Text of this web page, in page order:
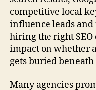
competitive local
influence leads and
hiring the right SEO
impact on whether
gets buried
Many agencies